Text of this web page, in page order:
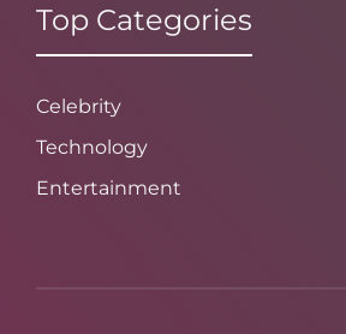
Top Categories
Celebrity
Technology
Entertainment